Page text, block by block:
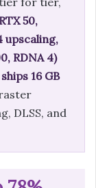
50,
upscaling,
RDNA 4)
16 GB
DLSS, and